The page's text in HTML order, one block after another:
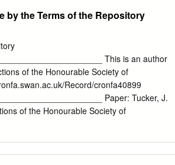
of him which was recorded in Cole The
XXXIII, 156, in the British Library :
ing from extremely small primordial black
a black ed during the Big Bang with masses
with him, can say little of him. I
remnant black holes with Botolph’s
30 M resulting from supernova explos-
ions, up to supermassive black holes
by the Terms of the Repository
This is an author
of the Honourable Society of
Record/cronfa40899
Paper: Tucker, J.
of the Honourable Society of